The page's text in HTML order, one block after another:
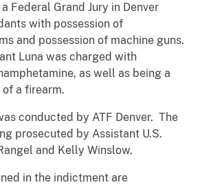
Federal Grand Jury in Denver
with possession of
and possession of machine guns.
Luna was charged with
as well as being a
a firearm.
conducted by ATF Denver. The
prosecuted by Assistant U.S.
and Kelly Winslow.
in the indictment are